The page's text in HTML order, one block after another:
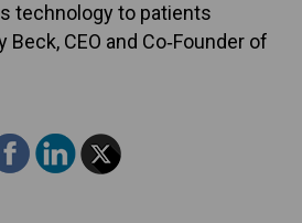
technology to patients
Beck, CEO and Co‑Founder of